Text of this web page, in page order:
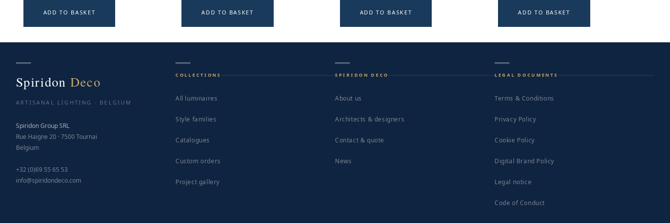
ADD TO BASKET ADD TO BASKET ADD TO BASKET ADD TO BASKET
Spiridon Deco
ARTISANAL LIGHTING · BELGIUM
Spiridon Group SRL
Rue Haigne 20 · 7500 Tournai
Belgium
+32 (0)69 55 65 53
info@spiridondeco.com
COLLECTIONS
All luminaires
Style families
Catalogues
Custom orders
Project gallery
SPIRIDON DECO
About us
Architects & designers
Contact & quote
News
LEGAL DOCUMENTS
Terms & Conditions
Privacy Policy
Cookie Policy
Digital Brand Policy
Legal notice
Code of Conduct